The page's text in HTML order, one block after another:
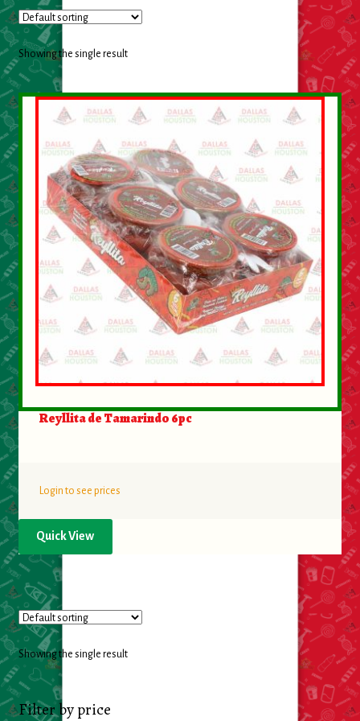
Cleaning Supplies
Laundry
Foam & Plastic products
ESSENTIALS
Bakery Items
Candle
Decor
Electonics
Food
Personal Hygiene
Medicines
Stationary & Office
Tools
Toy
Showing the single result
Reyllita de Tamarindo 6pc
Login to see prices
Quick View
Showing the single result
Filter by price